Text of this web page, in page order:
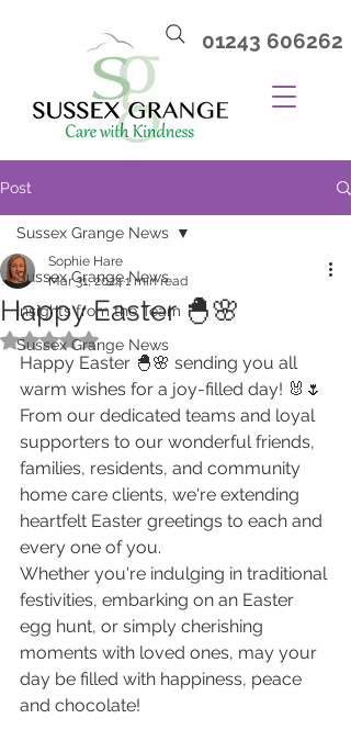
01243 606262
Post
Sussex Grange News
Insights from the Team
Sussex Grange News
Sussex Grange News
Happy Easter 🐣🌸
Sophie Hare
Mar 31, 20241 min read
Rated NaN out of 5 stars.
Happy Easter 🐣🌸 sending you all
warm wishes for a joy-filled day! 🐰🌷
From our dedicated teams and loyal
supporters to our wonderful friends,
families, residents, and community
home care clients, we're extending
heartfelt Easter greetings to each and
every one of you.
Whether you're indulging in traditional
festivities, embarking on an Easter
egg hunt, or simply cherishing
moments with loved ones, may your
day be filled with happiness, peace
and chocolate!